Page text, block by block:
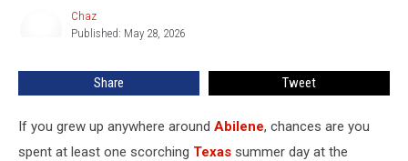
Closed
Chaz
Published: May 28, 2026
Share Tweet
If you grew up anywhere around Abilene, chances are you
spent at least one scorching Texas summer day at the